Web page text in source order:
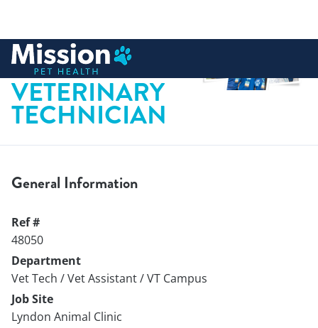
content
LICENSED
VETERINARY
TECHNICIAN
General Information
Ref #
48050
Department
Vet Tech / Vet Assistant / VT Campus
Job Site
Lyndon Animal Clinic